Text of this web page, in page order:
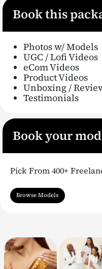
Book this
Photos w/ Models
UGC / Lofi Videos
eCom Videos
Product Videos
Unboxing /
Testimonials
Book your
Pick From 400+
Browse Models